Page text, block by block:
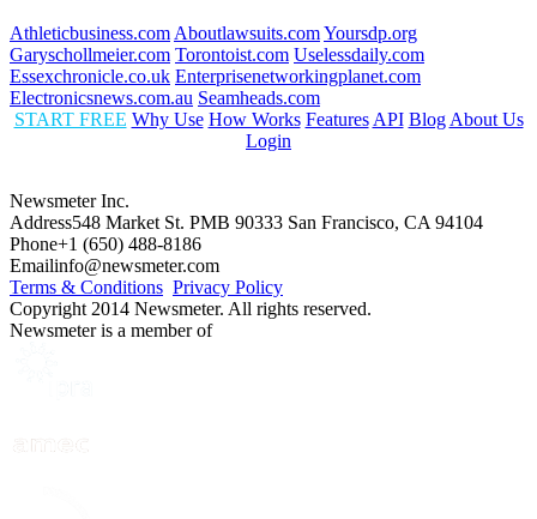
Athleticbusiness.com Aboutlawsuits.comYoursdp.org
Garyschollmeier.com Torontoist.com Uselessdaily.com
Essexchronicle.co.uk Enterprisenetworkingplanet.com
Electronicsnews.com.au Seamheads.com
START FREE Why Use How Works Features API Blog About Us
Login
Newsmeter Inc.
Address548 Market St. PMB 90333 San Francisco, CA 94104
Phone+1 (650) 488-8186
Emailinfo@newsmeter.com
Terms & Conditions Privacy Policy
Copyright 2014 Newsmeter. All rights reserved.
Newsmeter is a member of